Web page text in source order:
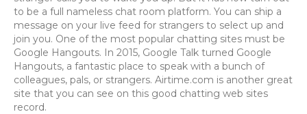
to be a full nameless chat room platform. You can ship a
message on your live feed for strangers to select up and
join you. One of the most popular chatting sites must be
Google Hangouts. In 2015, Google Talk turned Google
Hangouts, a fantastic place to speak with a bunch of
colleagues, pals, or strangers. Airtime.com is another great
site that you can see on this good chatting web sites
record.